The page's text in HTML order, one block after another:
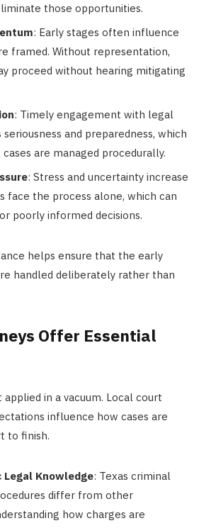
those opportunities.
: Early stages often influence
framed. Without representation,
proceed without hearing mitigating
: Timely engagement with legal
and preparedness, which
are managed procedurally.
: Stress and uncertainty increase
face the process alone, which can
poorly informed decisions.
helps ensure that the early
handled deliberately rather than
Offer Essential
in a vacuum. Local court
influence how cases are
to finish.
Legal Knowledge: Texas criminal
differ from other
how charges are